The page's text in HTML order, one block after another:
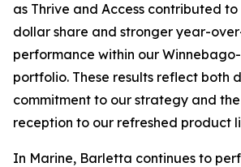
as Thrive and Access contributed
dollar share and stronger year-
performance within our
portfolio. These results reflect both
commitment to our strategy and
reception to our refreshed product
In Marine, Barletta continues to